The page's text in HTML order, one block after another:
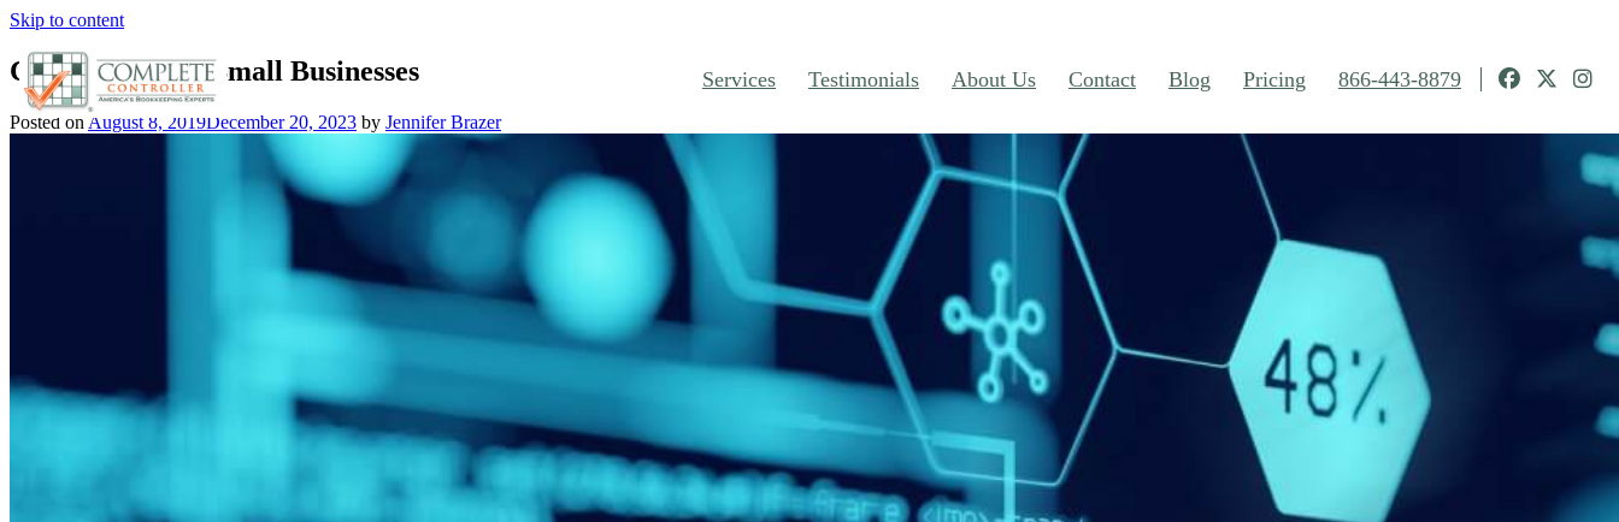
Skip to content
Services Testimonials About Us Contact Blog Pricing 866-443-8879
Cyber Fraud In Small Businesses
Posted on August 8, 2019December 20, 2023 by Jennifer Brazer